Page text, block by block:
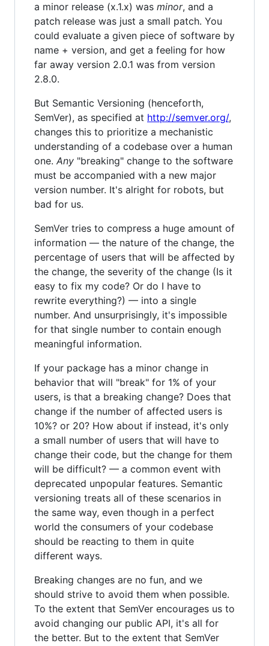
a minor release (x.1.x) was minor, and a
patch release was just a small patch. You
could evaluate a given piece of software by
name + version, and get a feeling for how
far away version 2.0.1 was from version
2.8.0.
But Semantic Versioning (henceforth,
SemVer), as specified at http://semver.org/,
changes this to prioritize a mechanistic
understanding of a codebase over a human
one. Any "breaking" change to the software
must be accompanied with a new major
version number. It's alright for robots, but
bad for us.
SemVer tries to compress a huge amount of
information — the nature of the change, the
percentage of users that will be affected by
the change, the severity of the change (Is it
easy to fix my code? Or do I have to
rewrite everything?) — into a single
number. And unsurprisingly, it's impossible
for that single number to contain enough
meaningful information.
If your package has a minor change in
behavior that will "break" for 1% of your
users, is that a breaking change? Does that
change if the number of affected users is
10%? or 20? How about if instead, it's only
a small number of users that will have to
change their code, but the change for them
will be difficult? — a common event with
deprecated unpopular features. Semantic
versioning treats all of these scenarios in
the same way, even though in a perfect
world the consumers of your codebase
should be reacting to them in quite
different ways.
Breaking changes are no fun, and we
should strive to avoid them when possible.
To the extent that SemVer encourages us to
avoid changing our public API, it's all for
the better. But to the extent that SemVer